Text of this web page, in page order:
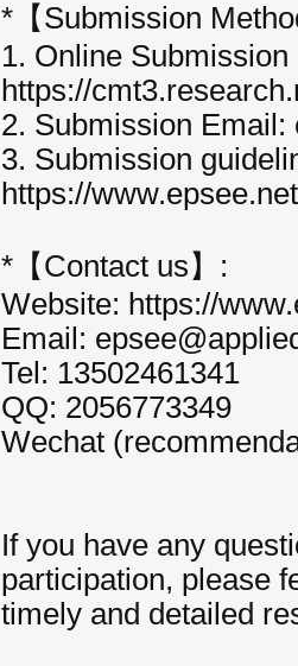
*【Submission
1. Online Submission
https://
2. Submission Email:
3. Submission
https://
*【Contact us】:
Website: https://
Email:
Tel: 13502461341
QQ: 2056773349
Wechat
If you have any
participation, please
timely and detailed